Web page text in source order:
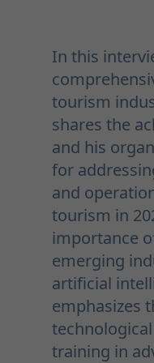
In this
tourism
shares the
and his
for
and
tourism in
importance
emerging
artificial
emphasizes
training in